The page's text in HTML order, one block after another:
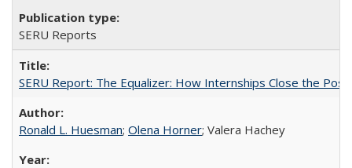
SERU Reports
SERU Report: The Equalizer: How Internships Close the
Ronald L. Huesman; Olena Horner; Valera Hachey